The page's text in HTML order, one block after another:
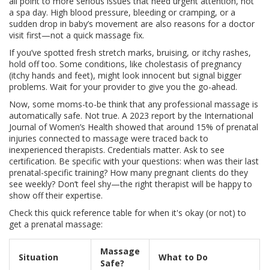
a spa day. High blood pressure, bleeding or cramping, or a
sudden drop in baby’s movement are also reasons for a doctor
visit first—not a quick massage fix.
If you’ve spotted fresh stretch marks, bruising, or itchy rashes,
hold off too. Some conditions, like cholestasis of pregnancy
(itchy hands and feet), might look innocent but signal bigger
problems. Wait for your provider to give you the go-ahead.
Now, some moms-to-be think that any professional massage is
automatically safe. Not true. A 2023 report by the International
Journal of Women’s Health showed that around 15% of prenatal
injuries connected to massage were traced back to
inexperienced therapists. Credentials matter. Ask to see
certification. Be specific with your questions: when was their last
prenatal-specific training? How many pregnant clients do they
see weekly? Don’t feel shy—the right therapist will be happy to
show off their expertise.
Check this quick reference table for when it's okay (or not) to
get a prenatal massage:
Situation
Massage
Safe?
What to Do